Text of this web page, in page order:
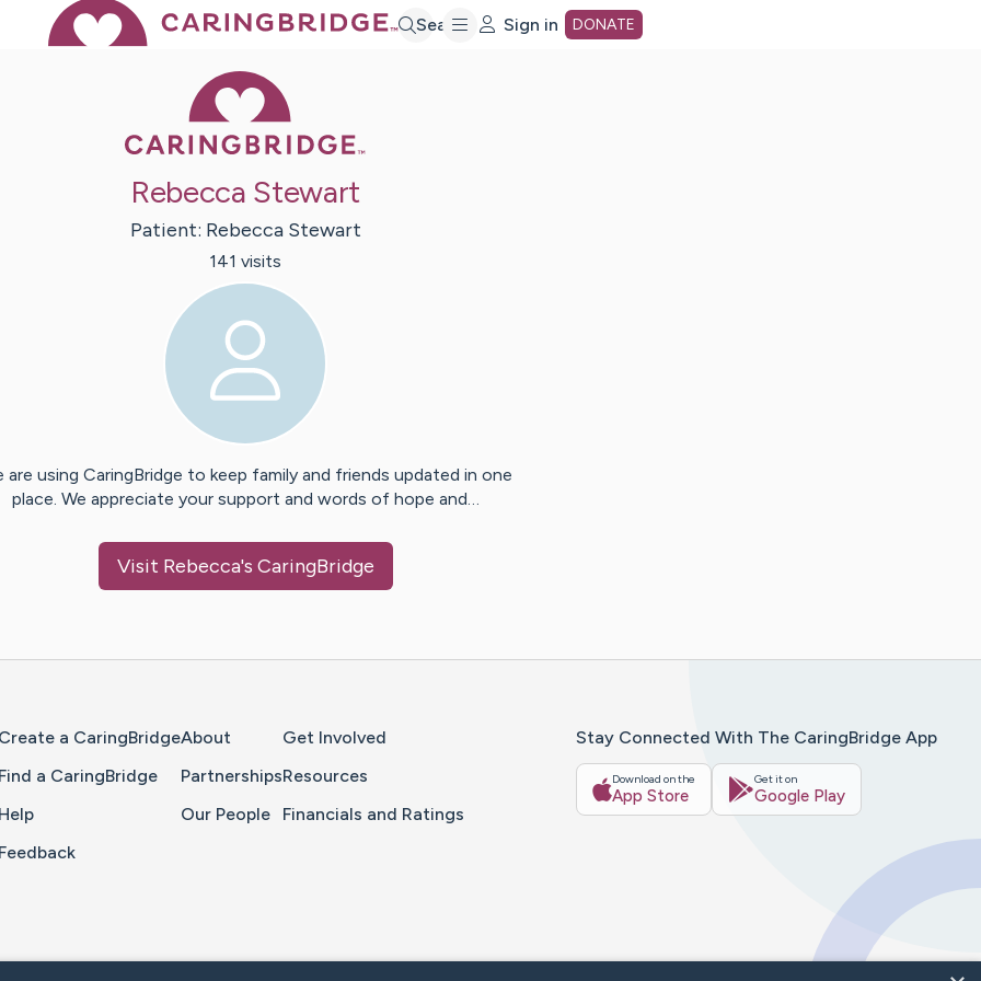
Search Sign in DONATE
Rebecca Stewart
Patient: Rebecca Stewart
141 visits
are using CaringBridge to keep family and friends updated in one
place. We appreciate your support and words of hope and…
Visit Rebecca's CaringBridge
Create a CaringBridge
Find a CaringBridge
Help
Feedback
About
Partnerships
Our People
Get Involved
Resources
Financials and Ratings
Stay Connected With The CaringBridge App
Download on the
App Store
Get it on
Google Play